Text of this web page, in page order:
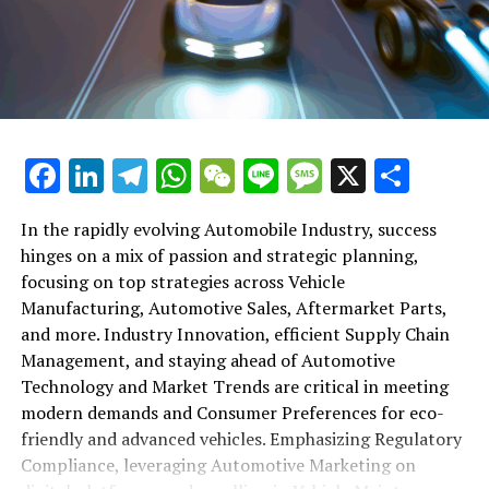
shift gears to examine the critical role of vehicle
maintenance, automotive repair, and car rental services
in this comprehensive ecosystem. Engaging with the
themes of supply chain management, automotive
conditions, this article provides a roadmap for
understanding the complex yet fascinating world of the
1. "Navigating the Fast Lane: Top Trends Shaping
the Automobile Industry and Vehicle Manufacturing"
2. "Revving Up Success: How Automotive Sales,
Aftermarket Parts, and Car Dealerships are
Adapting to New Consumer Preferences and
Regulatory Compliance"
1. "Navigating the Fast Lane: Top
Facebook
LinkedIn
Telegram
WhatsApp
WeChat
LineMessage
X
In the rapidly evolving Automobile Industry, success
hinges on a mix of passion and strategic planning,
focusing on top strategies across Vehicle
Manufacturing, Automotive Sales, Aftermarket Parts,
and more. Industry Innovation, efficient Supply Chain
Management, and staying ahead of Automotive
Technology and Market Trends are critical in meeting
modern demands and Consumer Preferences for eco-
friendly and advanced vehicles. Emphasizing Regulatory
Compliance, leveraging Automotive Marketing on